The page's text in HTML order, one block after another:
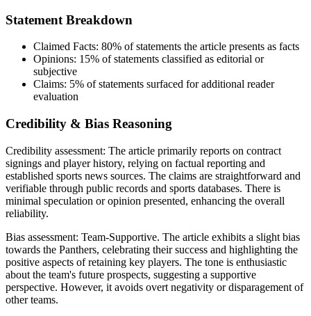
Statement Breakdown
Claimed Facts: 80% of statements the article presents as facts
Opinions: 15% of statements classified as editorial or
subjective
Claims: 5% of statements surfaced for additional reader
evaluation
Credibility & Bias Reasoning
Credibility assessment: The article primarily reports on contract
signings and player history, relying on factual reporting and
established sports news sources. The claims are straightforward and
verifiable through public records and sports databases. There is
minimal speculation or opinion presented, enhancing the overall
reliability.
Bias assessment: Team-Supportive. The article exhibits a slight bias
towards the Panthers, celebrating their success and highlighting the
positive aspects of retaining key players. The tone is enthusiastic
about the team's future prospects, suggesting a supportive
perspective. However, it avoids overt negativity or disparagement of
other teams.